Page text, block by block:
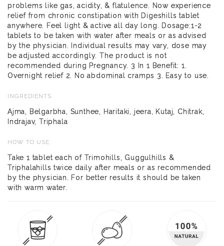
problems like gas, acidity, & flatulence. Now experience
relief from chronic constipation with Digeshills tablet
anywhere. Feel light & active all day long. Dosage:1-2
tablets to be taken with water after meals or as advised
by the physician. Individual results may vary, dose may
be adjusted accordingly. The product is not
recommended during Pregnancy. 3 In 1 Benefit: 1.
Overnight relief 2. No abdominal cramps 3. Easy to use.
INGREDIENTS
Ajma, Belgarbha, Sunthee, Haritaki, jeera, Kutaj, Chitrak,
Indrajav, Triphala
HOW TO USE
Take 1 tablet each of Trimohills, Guggulhills &
Triphalahills twice daily after meals or as recommended
by the physician. For better results it should be taken
with warm water.